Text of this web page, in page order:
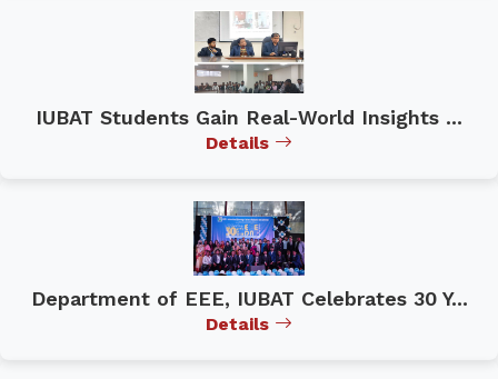
IUBAT Students Gain Real-World Insights ...
Details
Department of EEE, IUBAT Celebrates 30 Y...
Details